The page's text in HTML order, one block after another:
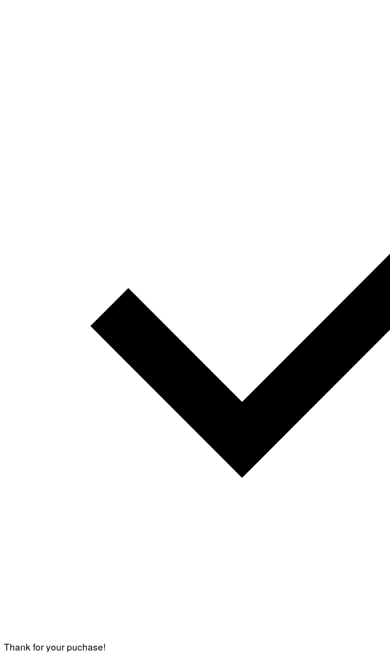
Thank for your puchase!